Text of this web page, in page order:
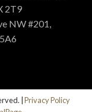
2T9
NW #201,
| Privacy Policy